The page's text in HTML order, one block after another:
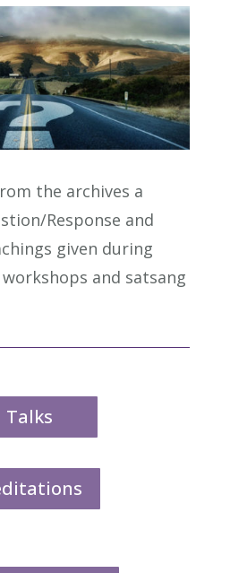
the archives a
Response and
given during
and satsang
Talks